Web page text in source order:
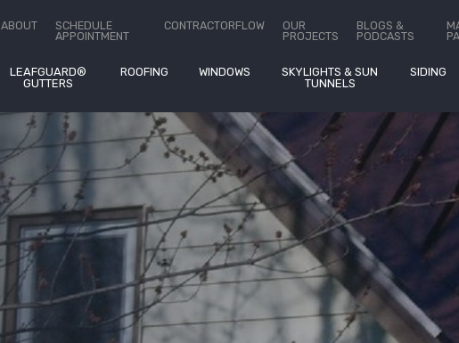
ABOUT
SCHEDULE
APPOINTMENT
CONTRACTORFLOW
OUR
PROJECTS
BLOGS &
PODCASTS
LEAFGUARD®
GUTTERS
ROOFING WINDOWS
SKYLIGHTS & SUN
TUNNELS
SIDING
Contact Us